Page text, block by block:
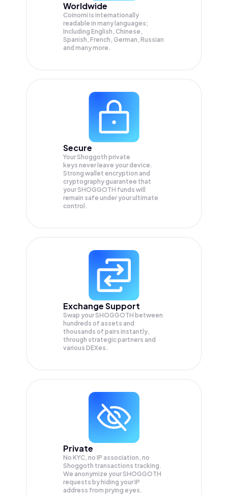
Worldwide
Coinomi is internationally
readable in many languages;
Including English, Chinese,
Spanish, French, German, Russian
and many more.
Secure
Your Shoggoth private
keys never leave your device.
Strong wallet encryption and
cryptography guarantee that
yourSHOGGOTH funds will
remain safe under your ultimate
control.
Exchange Support
Swap yourSHOGGOTH between
hundreds of assets and
thousands of pairs instantly,
through strategic partners and
various DEXes.
Private
No KYC, no IP association, no
Shoggoth transactions tracking.
We anonymize yourSHOGGOTH
requests by hiding your IP
address from prying eyes.